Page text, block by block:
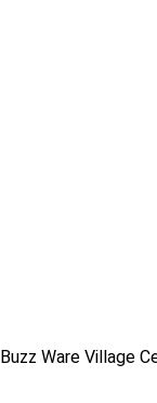
Buzz Ware Village